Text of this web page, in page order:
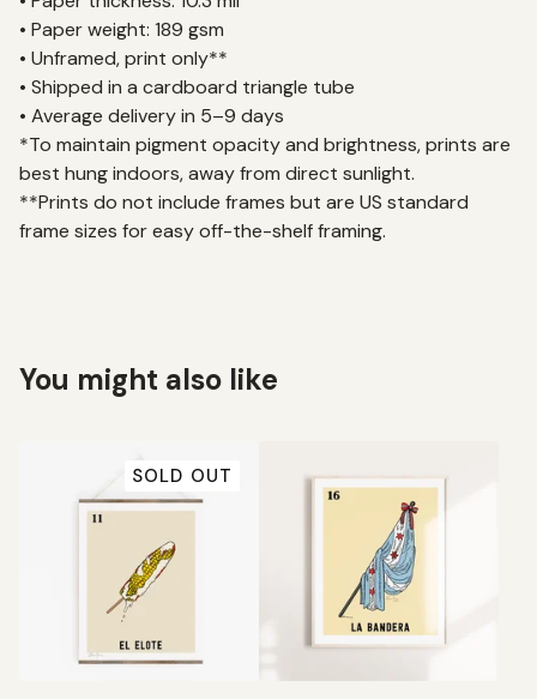
• Paper weight: 189 gsm
• Unframed, print only**
• Shipped in a cardboard triangle tube
• Average delivery in 5–9 days
*To maintain pigment opacity and brightness, prints are
best hung indoors, away from direct sunlight.
**Prints do not include frames but are US standard
frame sizes for easy off-the-shelf framing.
You might also like
SOLD OUT